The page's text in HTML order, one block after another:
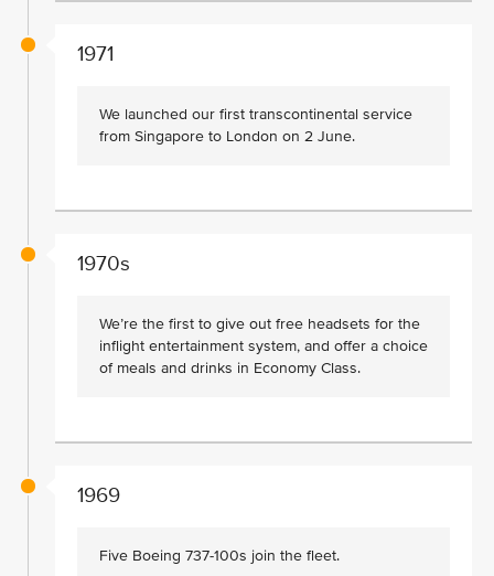
1971
We launched our first transcontinental service
from Singapore to London on 2 June.
1970s
We’re the first to give out free headsets for the
inflight entertainment system, and offer a choice
of meals and drinks in Economy Class.
1969
Five Boeing 737-100s join the fleet.